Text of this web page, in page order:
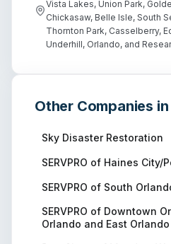
Vista Lakes, Union Park,
Chickasaw, Belle Isle, South
Thornton Park, Casselberry,
Underhill, Orlando, and
Other Companies in
Sky Disaster Restoration
SERVPRO of Haines City/
SERVPRO of South
SERVPRO of Downtown
Orlando and East Orlando